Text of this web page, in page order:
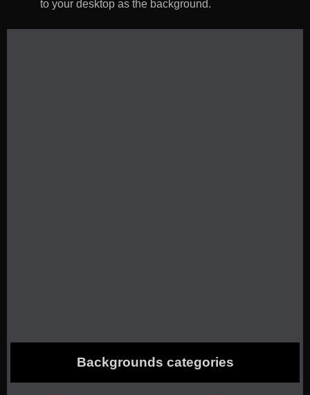
to your desktop as the background.
Backgrounds categories